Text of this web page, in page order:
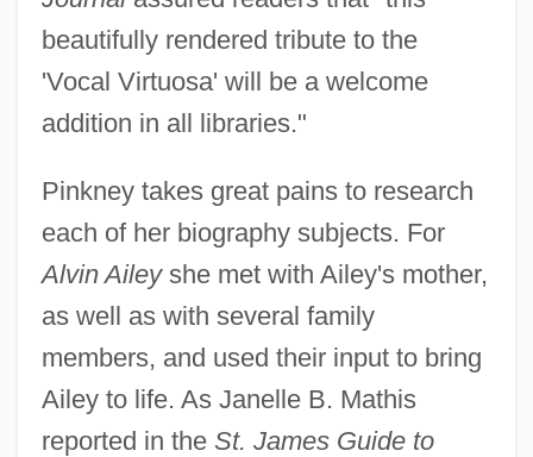
beautifully rendered tribute to the
'Vocal Virtuosa' will be a welcome
addition in all libraries."
Pinkney takes great pains to research
each of her biography subjects. For
Alvin Aileyshe met with Ailey's mother,
as well as with several family
members, and used their input to bring
Ailey to life. As Janelle B. Mathis
reported in the St. James Guide to